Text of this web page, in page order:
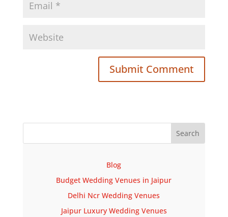
Submit Comment
Blog
Budget Wedding Venues in Jaipur
Delhi Ncr Wedding Venues
Jaipur Luxury Wedding Venues